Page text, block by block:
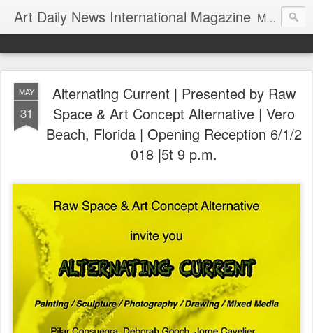
Art Daily News International Magazine Mission: •To educate, entertain, and inform art buyers, collectors, and art lovers about the global art scene. •To provide a free-of-charge platform where artists and their representatives, art dealers and galleries, art fairs and pop-ups, curators, fashion and interior designers and decorators, for-profit and nonprofit institutions, and museums gain global exposure and make vital connections.
MAY
31
Alternating Current | Presented by Raw
Space & Art Concept Alternative | Vero
Beach, Florida | Opening Reception 6/1/2
018 |5t 9 p.m.